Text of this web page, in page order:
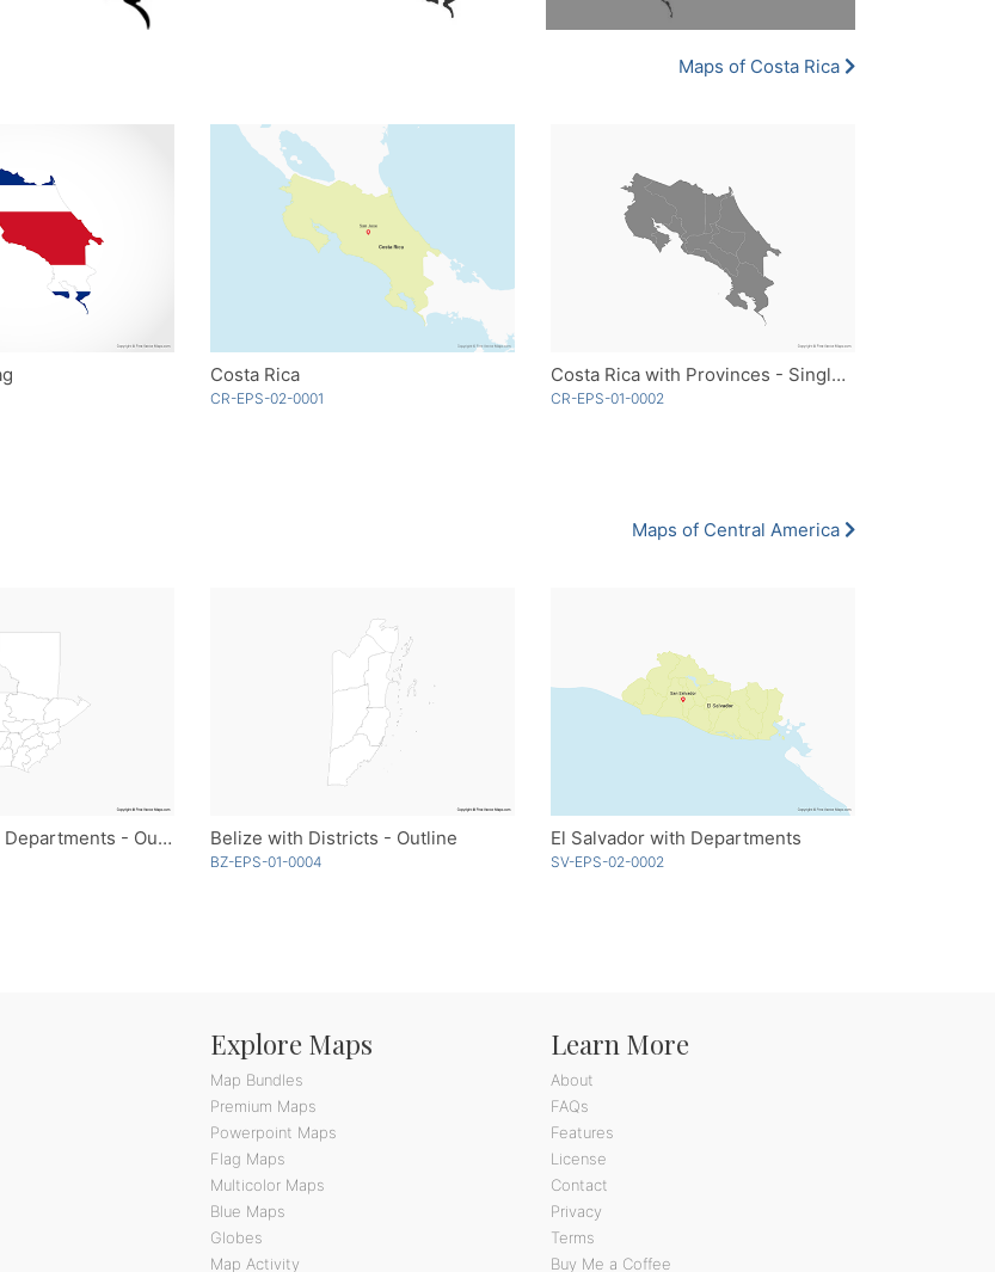
Maps of Costa Rica
Costa Rica
CR-EPS-02-0001
Costa Rica with Provinces - Single Color
CR-EPS-01-0002
Maps of Central America
Guatemala with Departments - Outline Belize with Districts - Outline
BZ-EPS-01-0004
El Salvador with Departments
SV-EPS-02-0002
Explore Maps
Map Bundles
Premium Maps
Powerpoint Maps
Flag Maps
Multicolor Maps
Blue Maps
Globes
Map Activity
Learn More
About
FAQs
Features
License
Contact
Privacy
Terms
Buy Me a Coffee